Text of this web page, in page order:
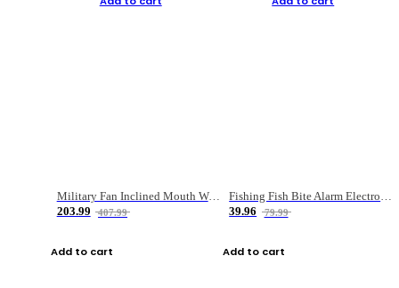
Military Fan Inclined Mouth Water Bullet Portable Fishing Gear Bag
203.99
407.99
Add to cart
Fishing Fish Bite Alarm Electronic Buzzer Fishing Rod Loud LED Light Indicator LED Light Fish Line Gear Alert
39.96
79.99
Add to cart